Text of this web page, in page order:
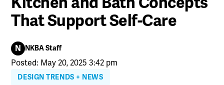
That Support Self-Care
N NKBA Staff
Posted: May 20, 2025 3:42 pm
DESIGN TRENDS + NEWS